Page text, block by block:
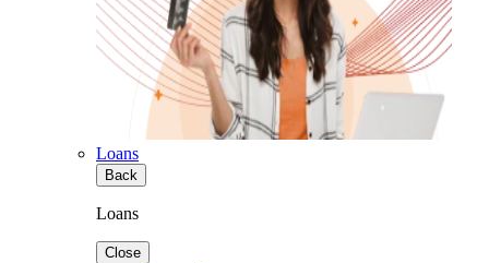
Loans
Back
Loans
Close